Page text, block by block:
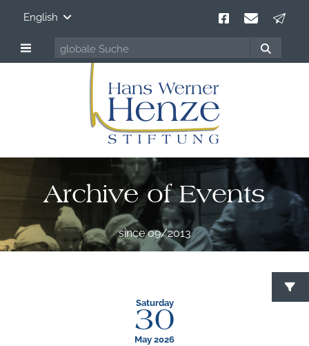
English
Archive of Events
since 09/2013
Saturday
30
May 2026